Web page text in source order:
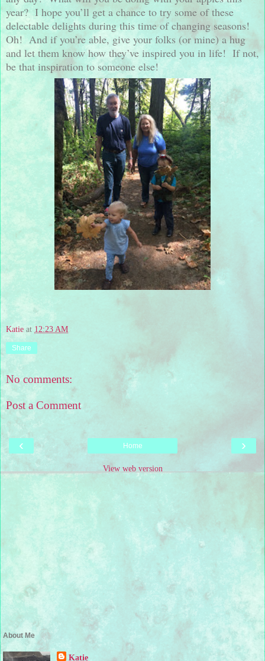
year? I hope you’ll get a chance to try some of these
delectable delights during this time of changing seasons!
Oh! And if you’re able, give your folks (or mine) a hug
and let them know how they’ve inspired you in life! If not,
be that inspiration to someone else!
Katie at 12:23 AM
Share
No comments:
Post a Comment
‹ ›
Home
View web version
About Me
Katie